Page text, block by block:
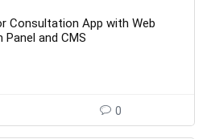
is:
$8.00.
Consultation App with Web
Panel and CMS
0